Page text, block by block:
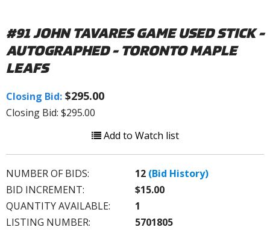
#91 JOHN TAVARES GAME USED STICK -
AUTOGRAPHED - TORONTO MAPLE
LEAFS
Closing Bid: $295.00
Closing Bid: $295.00
Add to Watch list
NUMBER OF BIDS: 12 (Bid History)
BID INCREMENT:
$15.00
QUANTITY AVAILABLE:
1
LISTING NUMBER:
5701805